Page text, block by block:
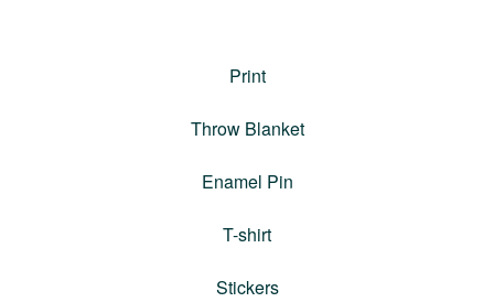
Print
Throw Blanket
Enamel Pin
T-shirt
Stickers